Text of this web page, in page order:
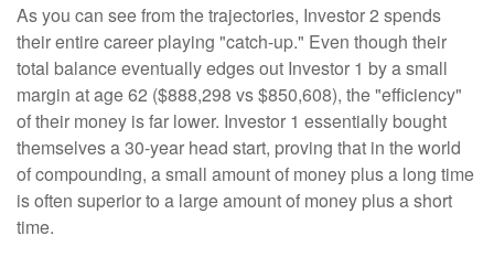
As you can see from the trajectories, Investor 2 spends
their entire career playing "catch-up." Even though their
total balance eventually edges out Investor 1 by a small
margin at age 62 ($888,298 vs $850,608), the "efficiency"
of their money is far lower. Investor 1 essentially bought
themselves a 30-year head start, proving that in the world
of compounding, a small amount of money plus a long time
is often superior to a large amount of money plus a short
time.